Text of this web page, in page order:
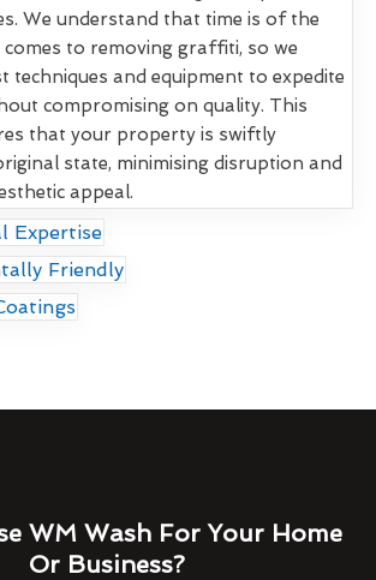
We understand that time is of the
comes to removing graffiti, so we
techniques and equipment to expedite
compromising on quality. This
that your property is swiftly
state, minimising disruption and
appeal.
Expertise
Friendly
WM Wash For Your Home
Or Business?